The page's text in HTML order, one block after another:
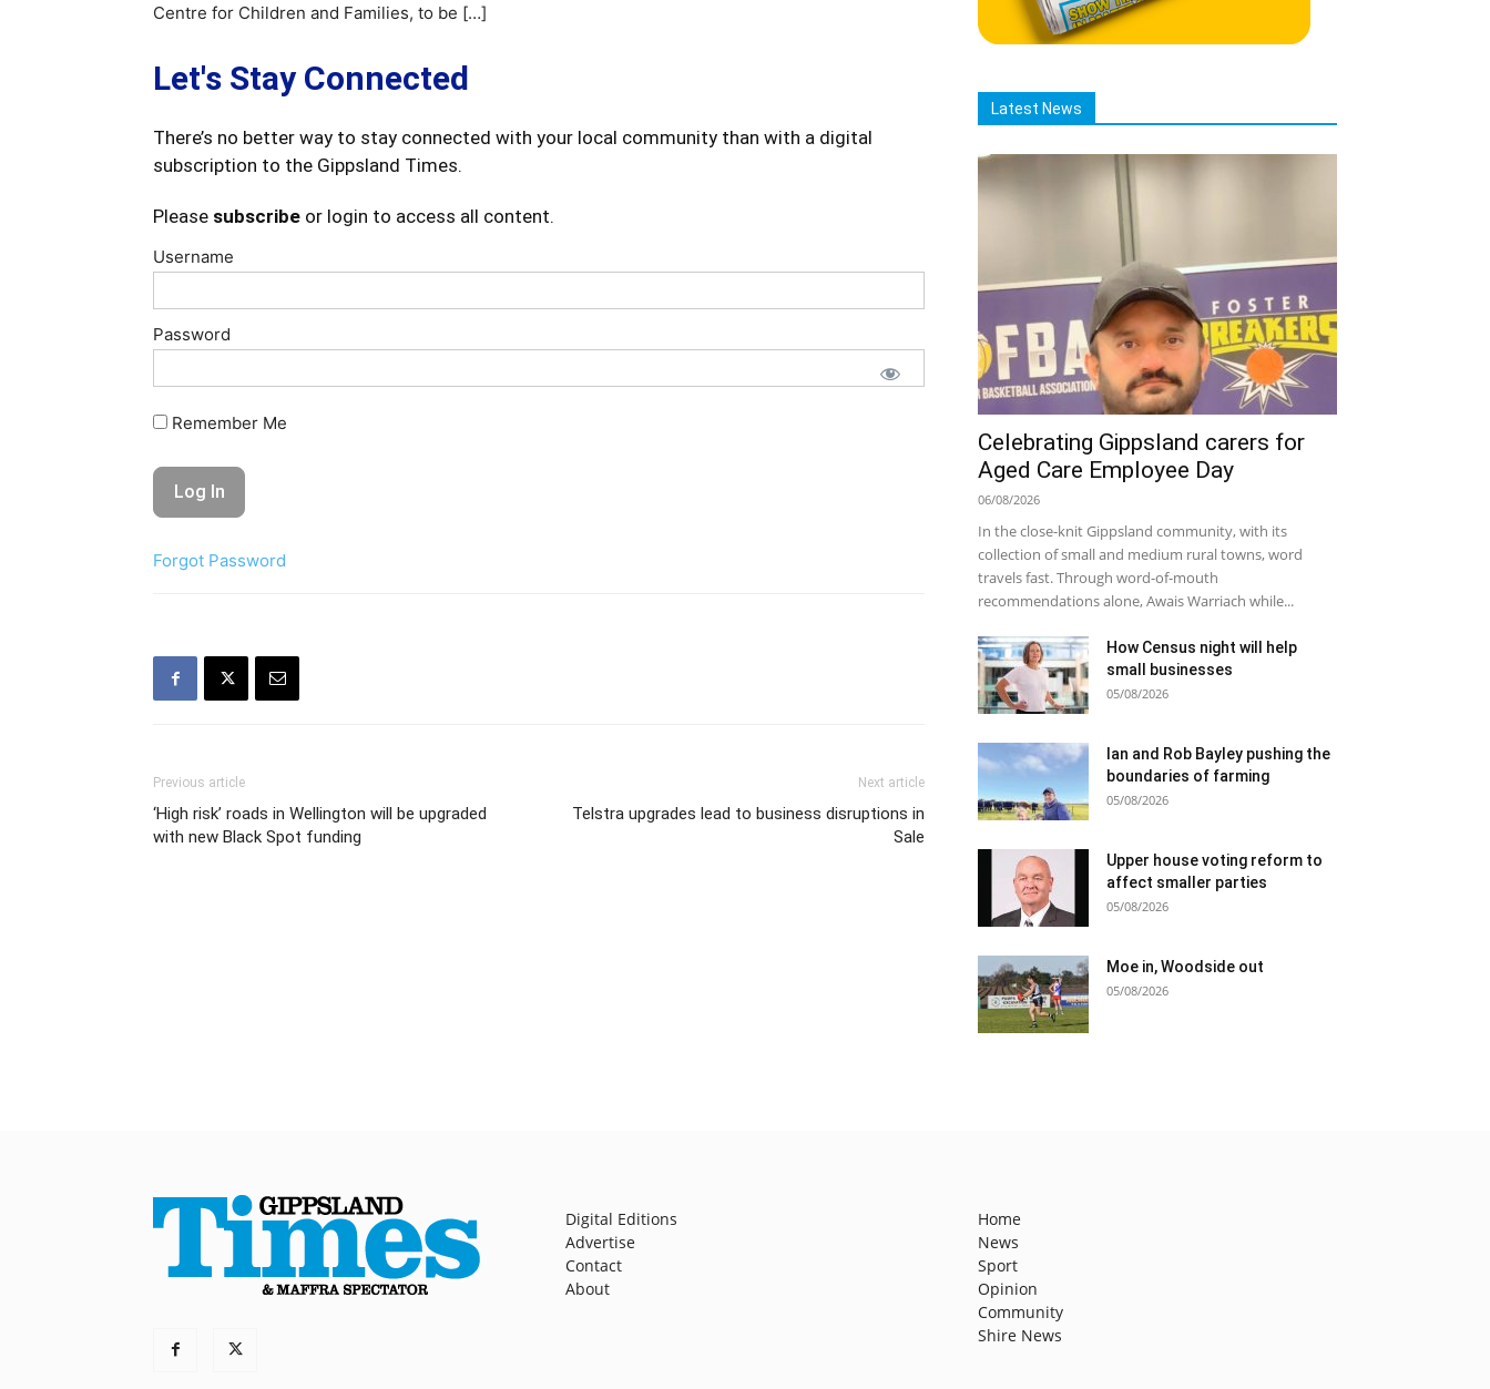
Centre for Children and Families, to be […]
Let's Stay Connected
There’s no better way to stay connected with your local community than with a digital
subscription to the Gippsland Times.
Please subscribe or login to access all content.
Username
Password
Remember Me
Forgot Password
Previous article
‘High risk’ roads in Wellington will be upgraded
with new Black Spot funding
Next article
Telstra upgrades lead to business disruptions in
Sale
Latest News
Celebrating Gippsland carers for
Aged Care Employee Day
06/08/2026
In the close-knit Gippsland community, with its
collection of small and medium rural towns, word
travels fast. Through word-of-mouth
recommendations alone, Awais Warriach while...
How Census night will help
small businesses
05/08/2026
Ian and Rob Bayley pushing the
boundaries of farming
05/08/2026
Upper house voting reform to
affect smaller parties
05/08/2026
Moe in, Woodside out
05/08/2026
Digital Editions
Advertise
Contact
About
Home
News
Sport
Opinion
Community
Shire News